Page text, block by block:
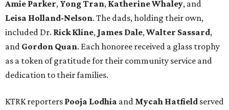
Amie Parker, Yong Tran, Katherine Whaley, and
Leisa Holland-Nelson. The dads, holding their own,
included Dr. Rick Kline, James Dale,Walter Sassard,
and Gordon Quan. Each honoree received a glass trophy
as a token of gratitude for their community service and
dedication to their families.
KTRK reporters Pooja Lodhia and Mycah Hatfield served